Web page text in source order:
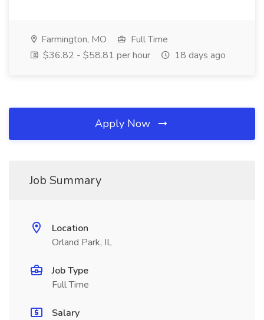
Farmington, MO
Full Time
$36.82 - $58.81 per hour
18 days ago
Apply Now
Job Summary
Location
Orland Park, IL
Job Type
Full Time
Salary